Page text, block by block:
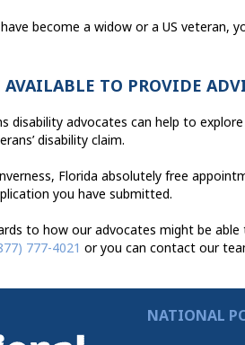
become a widow or a US veteran,
AVAILABLE TO PROVIDE
disability advocates can help to
disability claim.
Florida absolutely free
you have submitted.
to how our advocates might be
777-4021 or you can contact our
NATIONAL